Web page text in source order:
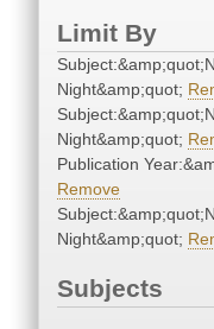
Limit By
Night&amp;quot;
Night&amp;quot;
Publication
Remove
Night&amp;quot;
Subjects